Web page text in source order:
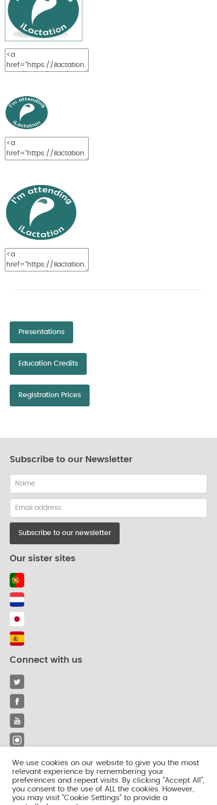
Presentations
Education Credits
Registration Prices
Subscribe to our Newsletter
Our sister sites
Connect with us
© 2026 iLactation. All rights reserved.
Privacy Policy
We use cookies on our website to give you the most
relevant experience by remembering your
preferences and repeat visits. By clicking “Accept All”,
you consent to the use of ALL the cookies. However,
you may visit "Cookie Settings" to provide a